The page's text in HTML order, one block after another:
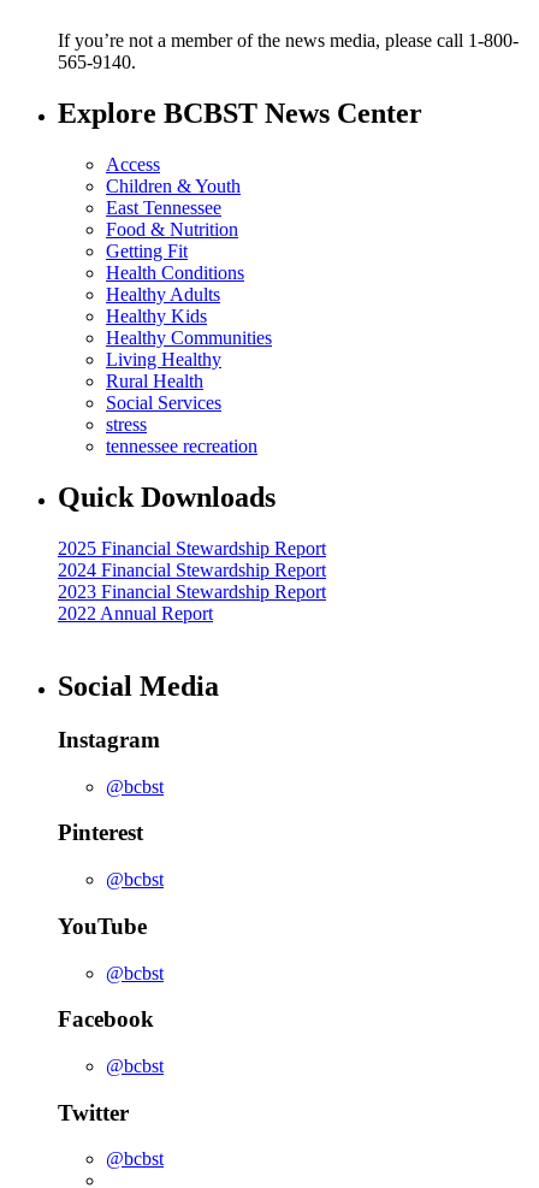
If you’re not a member of the news media, please call 1-800-
565-9140.
Explore BCBST News Center
Access
Children & Youth
East Tennessee
Food & Nutrition
Getting Fit
Health Conditions
Healthy Adults
Healthy Kids
Healthy Communities
Living Healthy
Rural Health
Social Services
stress
tennessee recreation
Quick Downloads
2025 Financial Stewardship Report
2024 Financial Stewardship Report
2023 Financial Stewardship Report
2022 Annual Report
Social Media
Instagram
@bcbst
Pinterest
@bcbst
YouTube
@bcbst
Facebook
@bcbst
Twitter
@bcbst